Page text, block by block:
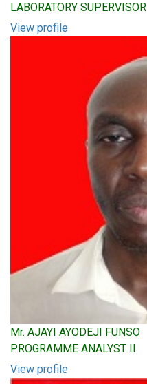
LABORATORY SUPERVISOR
View profile
Mr. AJAYI AYODEJI FUNSO
PROGRAMME ANALYST II
View profile